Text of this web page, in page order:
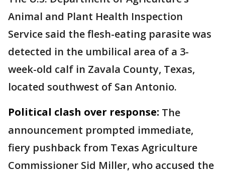
Animal and Plant Health Inspection
Service said the flesh-eating parasite was
detected in the umbilical area of a 3-
week-old calf in Zavala County, Texas,
located southwest of San Antonio.
Political clash over response: The
announcement prompted immediate,
fiery pushback from Texas Agriculture
Commissioner Sid Miller, who accused the